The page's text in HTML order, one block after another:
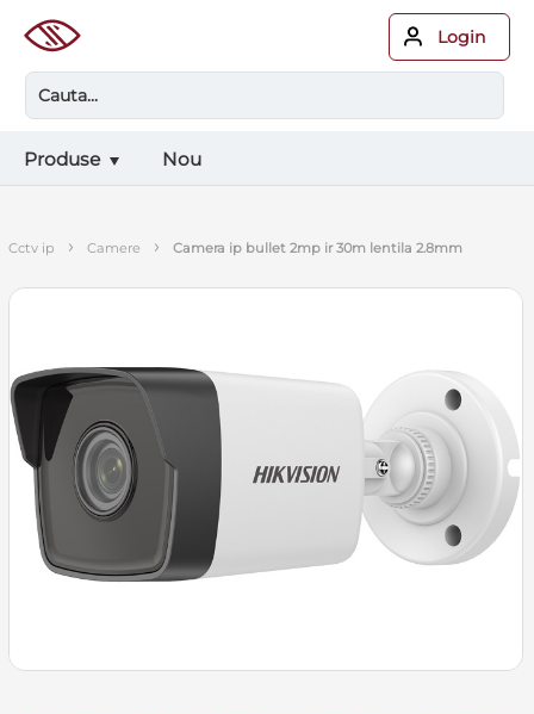
Login
Produse Nou
cctv ip › camere › camera ip bullet 2mp ir 30m lentila 2.8mm